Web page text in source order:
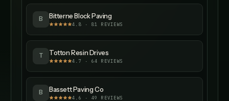
B Bitterne Block Paving
4.8 · 81 REVIEWS
T Totton Resin Drives
4.7 · 64 REVIEWS
B Bassett Paving Co
4.6 · 49 REVIEWS